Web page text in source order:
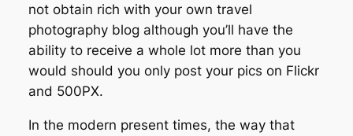
not obtain rich with your own travel
photography blog although you’ll have the
ability to receive a whole lot more than you
would should you only post your pics on Flickr
and 500PX.
In the modern present times, the way that